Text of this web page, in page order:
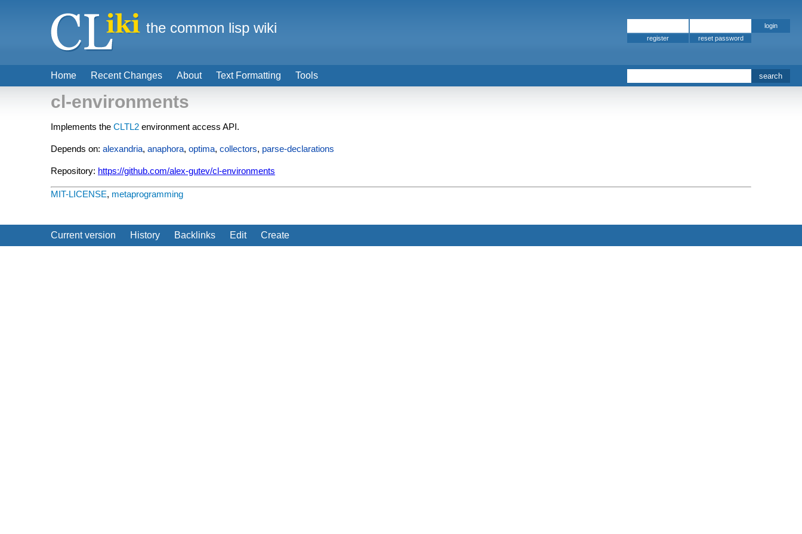
cl-environments
Implements the CLTL2 environment access API.
Depends on: alexandria, anaphora, optima, collectors, parse-declarations
Repository: https://github.com/alex-gutev/cl-environments
MIT-LICENSE, metaprogramming
Current version History Backlinks Edit Create
Home Recent Changes About Text Formatting Tools
the common lisp wiki
register